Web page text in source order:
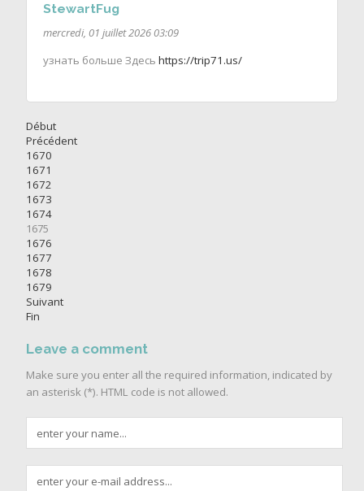
StewartFug
mercredi, 01 juillet 2026 03:09
узнать больше Здесьhttps://trip71.us/
Début
Précédent
1670
1671
1672
1673
1674
1675
1676
1677
1678
1679
Suivant
Fin
Leave a comment
Make sure you enter all the required information, indicated by
an asterisk (*). HTML code is not allowed.